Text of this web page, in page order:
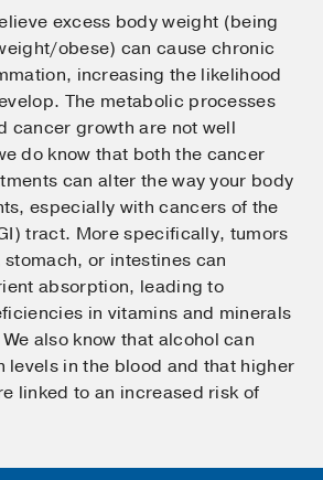
excess body weight (being
obese) can cause chronic
increasing the likelihood
The metabolic processes
cancer growth are not well
do know that both the cancer
can alter the way your body
especially with cancers of the
tract. More specifically, tumors
or intestines can
absorption, leading to
in vitamins and minerals
also know that alcohol can
levels in the blood and that higher
linked to an increased risk of